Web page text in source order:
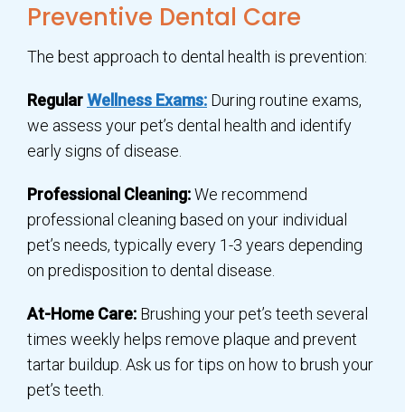
Preventive Dental Care
The best approach to dental health is prevention:
RegularWellness Exams: During routine exams,
we assess your pet’s dental health and identify
early signs of disease.
Professional Cleaning:We recommend
professional cleaning based on your individual
pet’s needs, typically every 1-3 years depending
on predisposition to dental disease.
At-Home Care: Brushing your pet’s teeth several
times weekly helps remove plaque and prevent
tartar buildup. Ask us for tips on how to brush your
pet’s teeth.